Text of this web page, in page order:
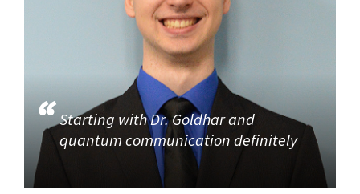
Starting with Dr. Goldhar and
quantum communication definitely